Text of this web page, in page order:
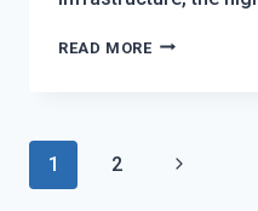
READ MORETHE
HOSTING
Page
navigation
1 2
Next